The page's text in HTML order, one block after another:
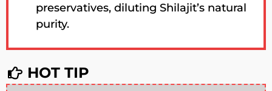
preservatives, diluting Shilajit’s natural
purity.
HOT TIP